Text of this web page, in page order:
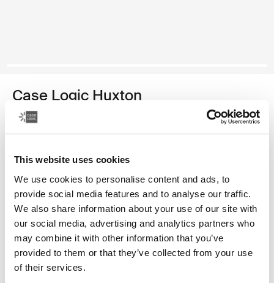
This website uses cookies
We use cookies to personalise content and ads, to
provide social media features and to analyse our traffic.
We also share information about your use of our site with
our social media, advertising and analytics partners who
may combine it with other information that you’ve
provided to them or that they’ve collected from your use
of their services.
Case Logic Huxton
13.3" laptop attaché
179,00 zł
Kolor
Case Logic Huxton 13.3" Laptop Attaché Czarny